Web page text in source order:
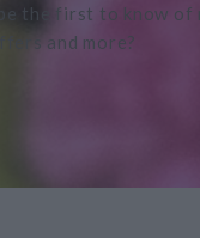
the first to know of
and more?